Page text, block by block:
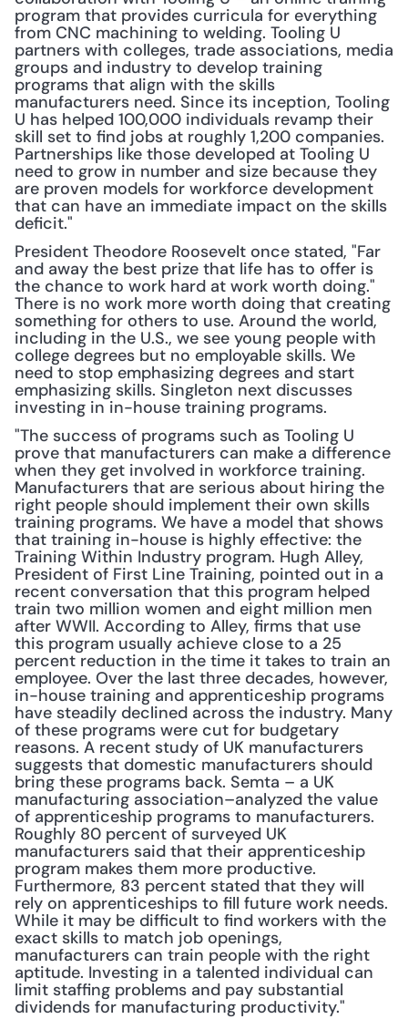
program that provides curricula for everything
from CNC machining to welding. Tooling U
partners with colleges, trade associations, media
groups and industry to develop training
programs that align with the skills
manufacturers need. Since its inception, Tooling
U has helped 100,000 individuals revamp their
skill set to find jobs at roughly 1,200 companies.
Partnerships like those developed at Tooling U
need to grow in number and size because they
are proven models for workforce development
that can have an immediate impact on the skills
deficit."
President Theodore Roosevelt once stated, "Far
and away the best prize that life has to offer is
the chance to work hard at work worth doing."
There is no work more worth doing that creating
something for others to use. Around the world,
including in the U.S., we see young people with
college degrees but no employable skills. We
need to stop emphasizing degrees and start
emphasizing skills. Singleton next discusses
investing in in-house training programs.
"The success of programs such as Tooling U
prove that manufacturers can make a difference
when they get involved in workforce training.
Manufacturers that are serious about hiring the
right people should implement their own skills
training programs. We have a model that shows
that training in-house is highly effective: the
Training Within Industry program. Hugh Alley,
President of First Line Training, pointed out in a
recent conversation that this program helped
train two million women and eight million men
after WWII. According to Alley, firms that use
this program usually achieve close to a 25
percent reduction in the time it takes to train an
employee. Over the last three decades, however,
in-house training and apprenticeship programs
have steadily declined across the industry. Many
of these programs were cut for budgetary
reasons. A recent study of UK manufacturers
suggests that domestic manufacturers should
bring these programs back. Semta – a UK
manufacturing association–analyzed the value
of apprenticeship programs to manufacturers.
Roughly 80 percent of surveyed UK
manufacturers said that their apprenticeship
program makes them more productive.
Furthermore, 83 percent stated that they will
rely on apprenticeships to fill future work needs.
While it may be difficult to find workers with the
exact skills to match job openings,
manufacturers can train people with the right
aptitude. Investing in a talented individual can
limit staffing problems and pay substantial
dividends for manufacturing productivity."